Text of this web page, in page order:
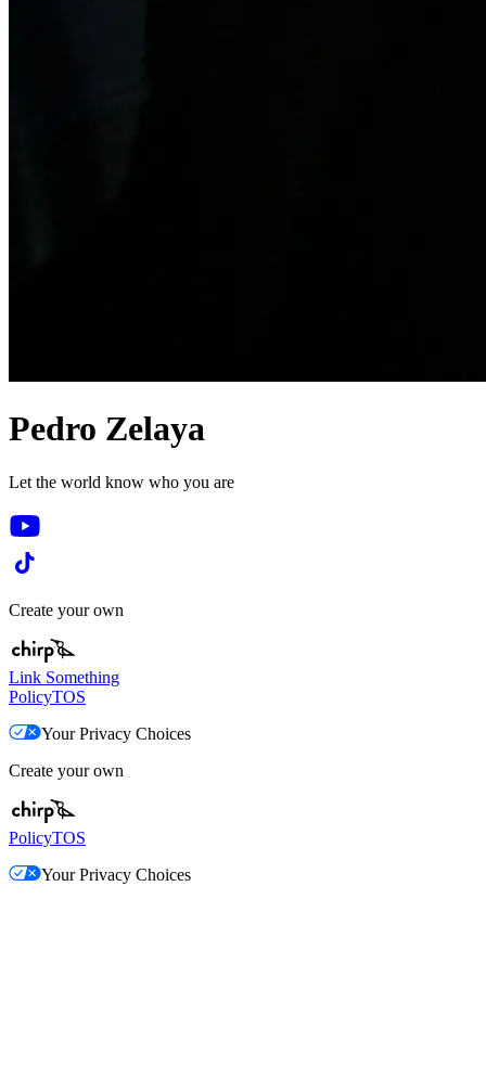
Pedro Zelaya
Let the world know who you are
Create your own
Link Something
PolicyTOS
Your Privacy Choices
Create your own
PolicyTOS
Your Privacy Choices